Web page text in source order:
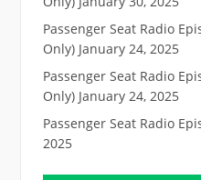
Passenger Seat Radio
Only) January 24, 2025
Passenger Seat Radio
Only) January 24, 2025
Passenger Seat Radio
2025